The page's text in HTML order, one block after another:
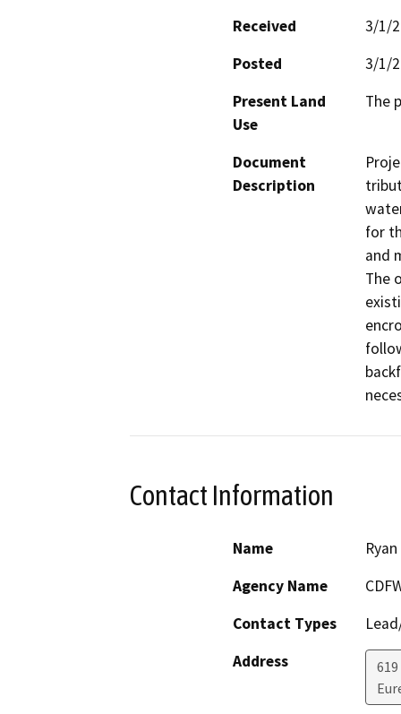
Received
3/1/
Posted
3/1/
Present Land
Use
The
Document
Description
for
and
The
Contact Information
Name
Agency Name
Contact Types
Address